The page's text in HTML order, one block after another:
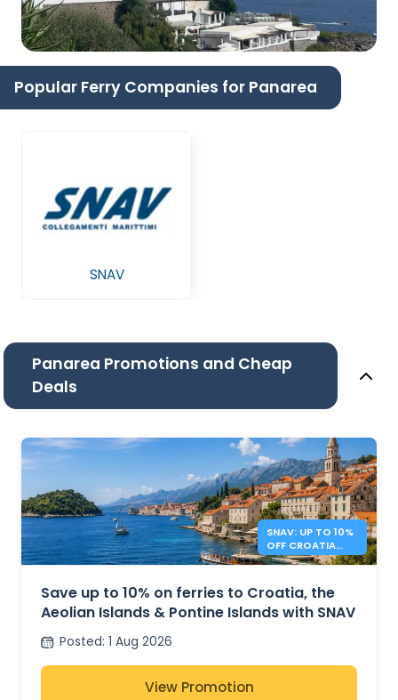
Popular Ferry Companies for Panarea
SNAV
Panarea Promotions and Cheap
Deals
SNAV: UP TO 10%
OFF CROATIA
AND ITALY
Save up to 10% on ferries to Croatia, the
Aeolian Islands & Pontine Islands with SNAV
Posted: 1 Aug 2026
View Promotion